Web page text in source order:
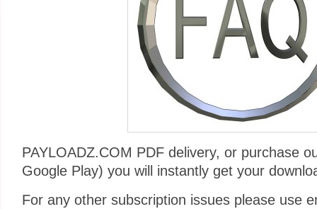
PAYLOADZ.COM PDF delivery, or purchase
Google Play) you will instantly get your
For any other subscription issues please use